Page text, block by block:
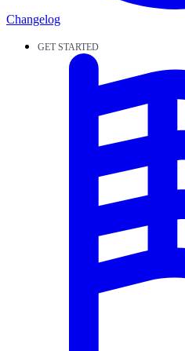
Changelog
GET STARTED